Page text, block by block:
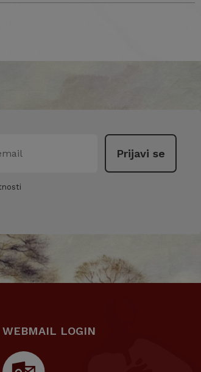
WEBMAIL LOGIN